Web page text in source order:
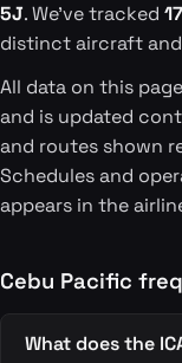
5J. We've tracked
distinct aircraft and
All data on this
and is updated
and routes shown
Schedules and
appears in the
Cebu Pacific
What does the